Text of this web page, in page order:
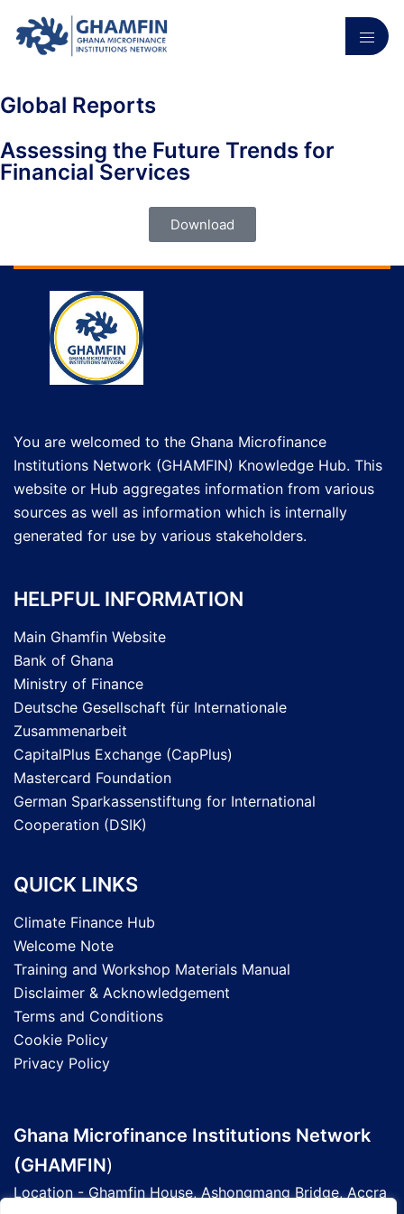
Global Reports
Assessing the Future Trends for
Financial Services
Download
You are welcomed to the Ghana Microfinance
Institutions Network (GHAMFIN) Knowledge Hub. This
website or Hub aggregates information from various
sources as well as information which is internally
generated for use by various stakeholders.
HELPFUL INFORMATION
Main Ghamfin Website
Bank of Ghana
Ministry of Finance
Deutsche Gesellschaft für Internationale
Zusammenarbeit
CapitalPlus Exchange (CapPlus)
Mastercard Foundation
German Sparkassenstiftung for International
Cooperation (DSIK)
QUICK LINKS
Climate Finance Hub
Welcome Note
Training and Workshop Materials Manual
Disclaimer & Acknowledgement
Terms and Conditions
Cookie Policy
Privacy Policy
Ghana Microfinance Institutions Network
(GHAMFIN)
Location - Ghamfin House, Ashongmang Bridge, Accra